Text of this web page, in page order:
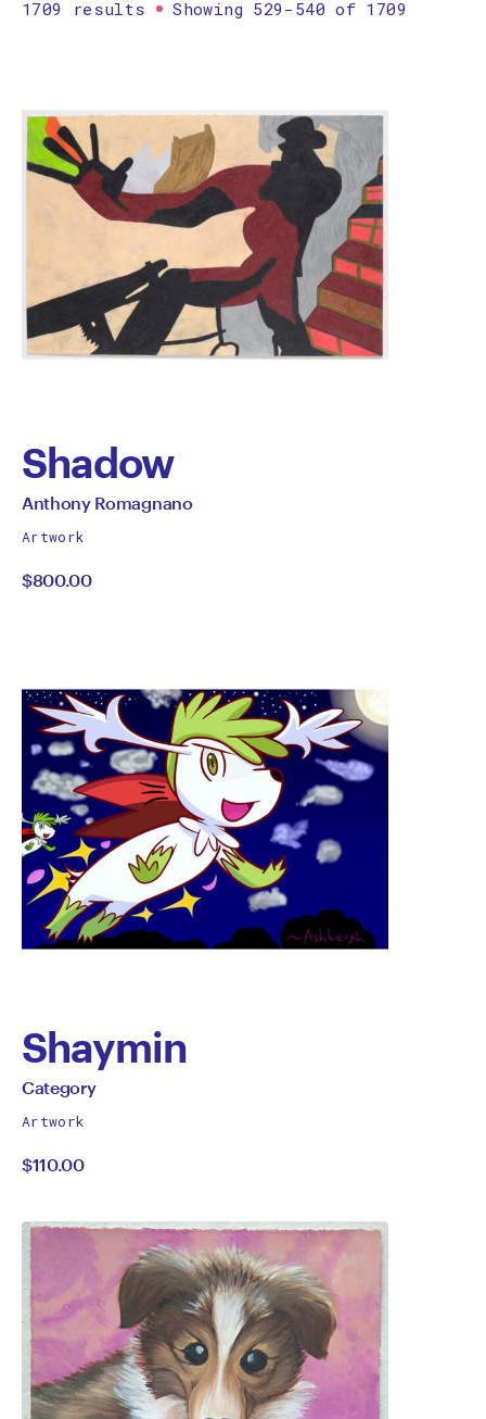
1709 results Showing 529-540 of 1709
Shadow
by
Anthony
Romagnano
All
by
Anthony Romagnano
Artwork
$800.00
Shaymin
by
Category
All
by
Category
Artwork
$110.00
Printmaking
Work on paper
Zine/artist book
The Design Files Selection
Apply Clear